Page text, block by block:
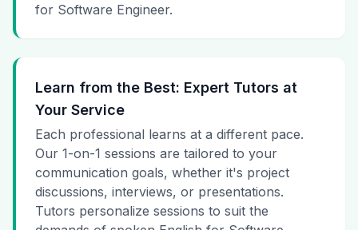
for Software Engineer.
Learn from the Best: Expert Tutors at
Your Service
Each professional learns at a different pace.
Our 1-on-1 sessions are tailored to your
communication goals, whether it's project
discussions, interviews, or presentations.
Tutors personalize sessions to suit the